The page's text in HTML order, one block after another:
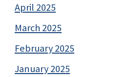
April 2025
March 2025
February 2025
January 2025